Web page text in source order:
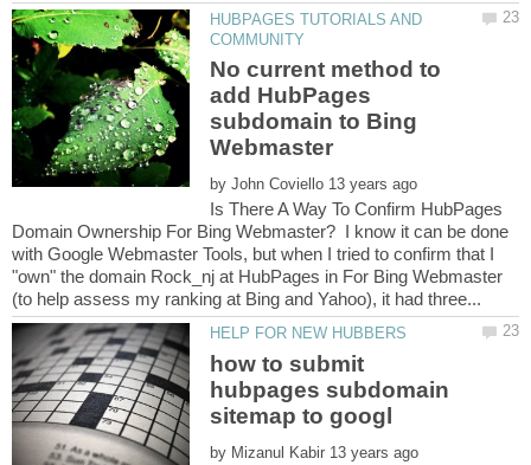
HUBPAGES TUTORIALS AND
No current method to
add HubPages
subdomain to Bing
by
Is There A Way To Confirm HubPages
Domain Ownership For Bing Webmaster? I know it can be done
with Google Webmaster Tools, but when I tried to confirm that I
"own" the domain Rock_nj at HubPages in For Bing Webmaster
how to submit
hubpages subdomain
by